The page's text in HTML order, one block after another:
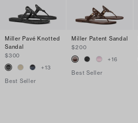
Miller Pavé Knotted
Sandal
$300
+13
Best Seller
Miller Patent Sandal
$200
+16
Best Seller